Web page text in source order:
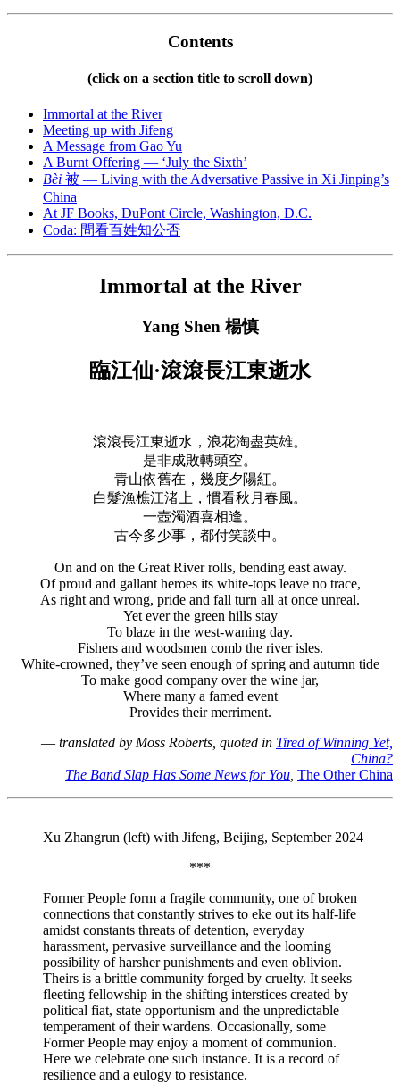
Contents
(click on a section title to scroll down)
Immortal at the River
Meeting up with Jifeng
A Message from Gao Yu
A Burnt Offering — ‘July the Sixth’
Bèi 被 — Living with the Adversative Passive in Xi Jinping’s
China
At JF Books, DuPont Circle, Washington, D.C.
Coda: 問看百姓知公否
Immortal at the River
Yang Shen 楊慎
臨江仙·滾滾長江東逝水
滾滾長江東逝水，浪花淘盡英雄。
是非成敗轉頭空。
青山依舊在，幾度夕陽紅。
白髮漁樵江渚上，慣看秋月春風。
一壺濁酒喜相逢。
古今多少事，都付笑談中。
On and on the Great River rolls, bending east away.
Of proud and gallant heroes its white-tops leave no trace,
As right and wrong, pride and fall turn all at once unreal.
Yet ever the green hills stay
To blaze in the west-waning day.
Fishers and woodsmen comb the river isles.
White-crowned, they’ve seen enough of spring and autumn tide
To make good company over the wine jar,
Where many a famed event
Provides their merriment.
— translated by Moss Roberts, quoted in Tired of Winning Yet,
China?
The Band Slap Has Some News for You The Other China
Xu Zhangrun (left) with Jifeng, Beijing, September 2024
***
Former People form a fragile community, one of broken
connections that constantly strives to eke out its half-life
amidst constants threats of detention, everyday
harassment, pervasive surveillance and the looming
possibility of harsher punishments and even oblivion.
Theirs is a brittle community forged by cruelty. It seeks
fleeting fellowship in the shifting interstices created by
political fiat, state opportunism and the unpredictable
temperament of their wardens. Occasionally, some
Former People may enjoy a moment of communion.
Here we celebrate one such instance. It is a record of
resilience and a eulogy to resistance.